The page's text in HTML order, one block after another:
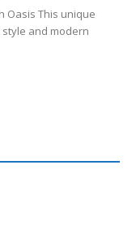
Oasis This unique
and modern